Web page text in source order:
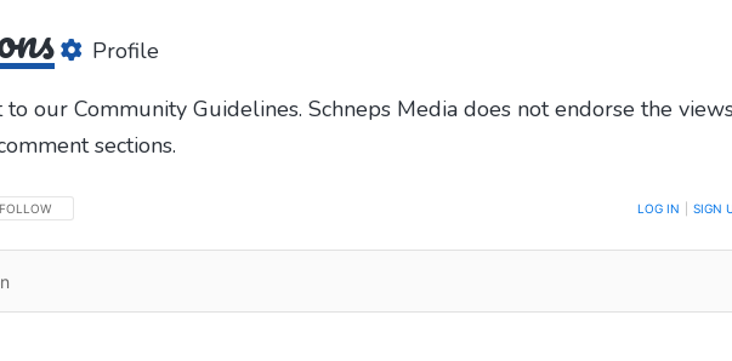
Profile
to our Community Guidelines. Schneps Media does not endorse the
sections.
FOLLOW THIS CONVERSATION TO BE NOTIFIED WHEN NEW COMMENTS ARE POSTED
FOLLOW LOG IN SIGN